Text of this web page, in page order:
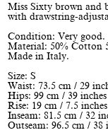
Miss Sixty brown and
with drawstring-
Condition: Very good.
Material: 50% Cotton
Made in Italy.
Size: S
Waist: 73.5 cm / 29
Hips: 99 cm / 39 inches
Rise: 19 cm / 7.5 inches
Inseam: 81.5 cm / 32
Outseam: 96.5 cm / 38